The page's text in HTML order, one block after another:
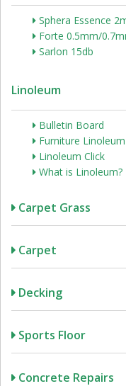
Sphera Essence
Forte 0.5mm/
Sarlon 15db
Linoleum
Bulletin Board
Furniture Linoleum
Linoleum Click
What is Linoleum?
Carpet Grass
Carpet
Decking
Sports Floor
Concrete Repairs